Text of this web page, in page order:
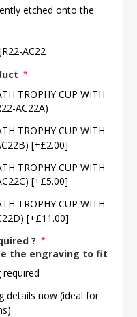
etched onto the
AC22
*
TROPHY CUP WITH
AC22A)
TROPHY CUP WITH
[+£2.00]
TROPHY CUP WITH
[+£5.00]
TROPHY CUP WITH
[+£11.00]
? *
the engraving to fit the
required
details now (ideal for